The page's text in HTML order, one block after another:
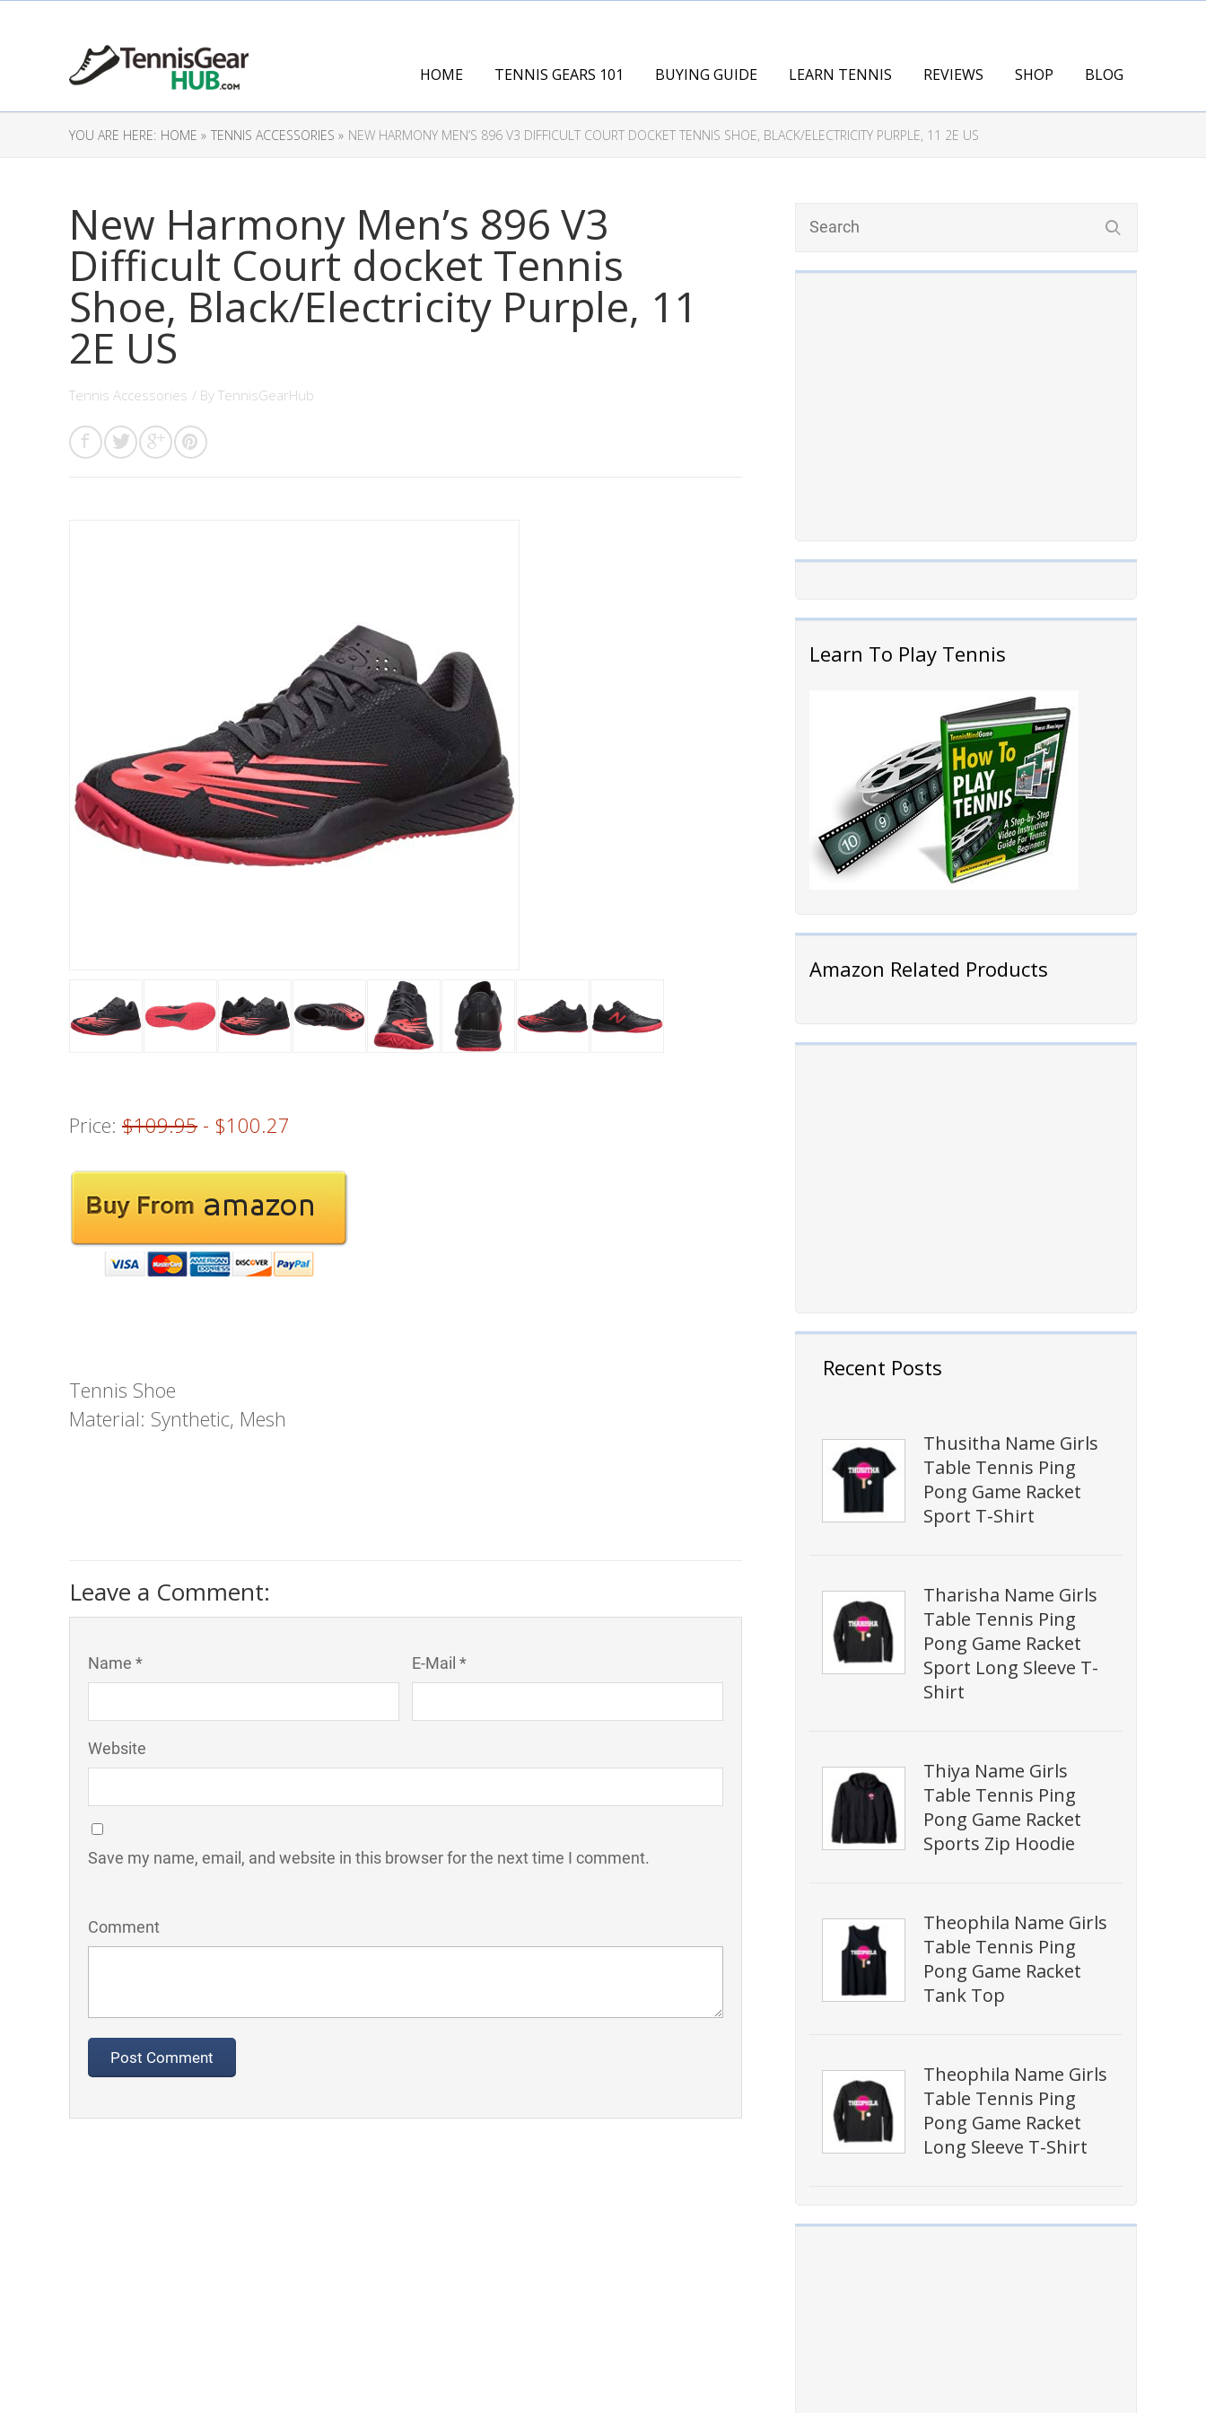
HOME TENNIS GEARS 101 BUYING GUIDE LEARN TENNIS REVIEWS SHOP BLOG
YOU ARE HERE: HOME » TENNIS ACCESSORIES » NEW HARMONY MEN’S 896 V3 DIFFICULT COURT DOCKET TENNIS SHOE, BLACK/ELECTRICITY PURPLE, 11 2E US
Learn To Play Tennis
Amazon Related Products
Recent Posts
Thusitha Name Girls
Table Tennis Ping
Pong Game Racket
Sport T-Shirt
Tharisha Name Girls
Table Tennis Ping
Pong Game Racket
Sport Long Sleeve T-
Shirt
Thiya Name Girls
Table Tennis Ping
Pong Game Racket
Sports Zip Hoodie
Theophila Name Girls
Table Tennis Ping
Pong Game Racket
Tank Top
Theophila Name Girls
Table Tennis Ping
Pong Game Racket
Long Sleeve T-Shirt
New Harmony Men’s 896 V3
Difficult Court docket Tennis
Shoe, Black/Electricity Purple, 11
2E US
Tennis Accessories / By TennisGearHub
Price: $109.95 - $100.27
Tennis Shoe
Material: Synthetic, Mesh
Leave a Comment:
Name * E-Mail *
Website
Save my name, email, and website in this browser for the next time I comment.
Comment